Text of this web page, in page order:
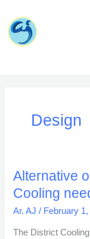
content
Design
Alternative
Cooling
Ar. AJ/ February
The District
Alternative
to
our
Cooling